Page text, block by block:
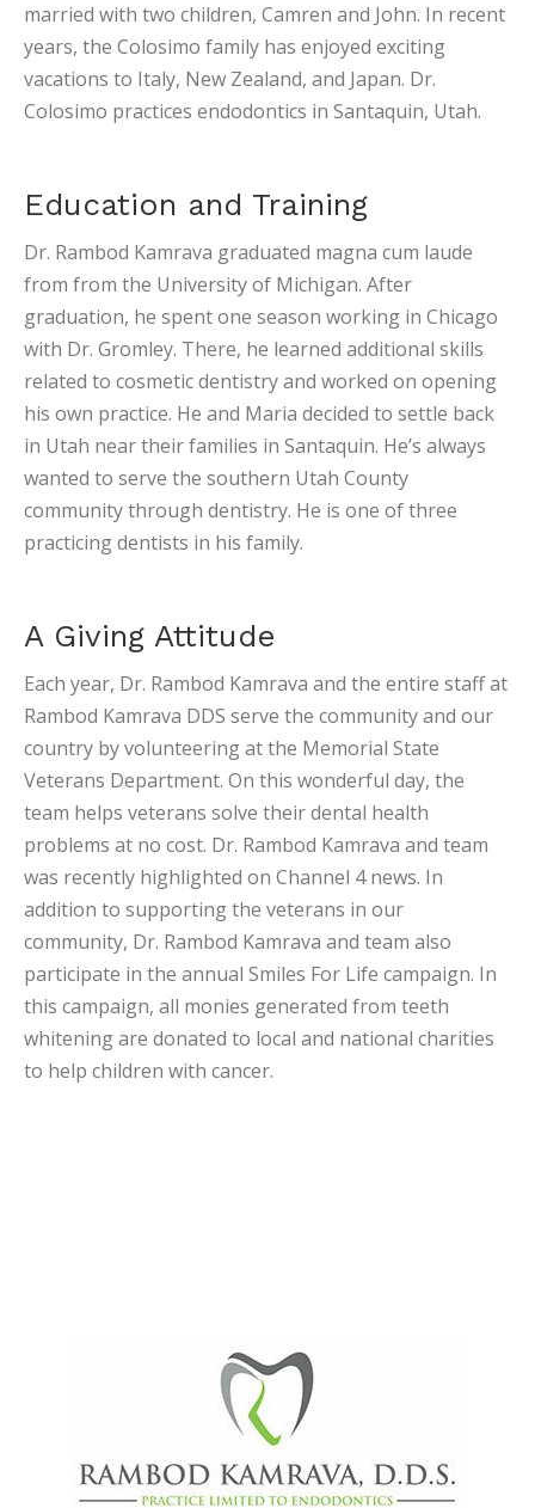
married with two children, Camren and John. In recent
years, the Colosimo family has enjoyed exciting
vacations to Italy, New Zealand, and Japan. Dr.
Colosimo practices endodontics in Santaquin, Utah.
Education and Training
Dr. Rambod Kamrava graduated magna cum laude
from from the University of Michigan. After
graduation, he spent one season working in Chicago
with Dr. Gromley. There, he learned additional skills
related to cosmetic dentistry and worked on opening
his own practice. He and Maria decided to settle back
in Utah near their families in Santaquin. He’s always
wanted to serve the southern Utah County
community through dentistry. He is one of three
practicing dentists in his family.
A Giving Attitude
Each year, Dr. Rambod Kamrava and the entire staff at
Rambod Kamrava DDS serve the community and our
country by volunteering at the Memorial State
Veterans Department. On this wonderful day, the
team helps veterans solve their dental health
problems at no cost. Dr. Rambod Kamrava and team
was recently highlighted on Channel 4 news. In
addition to supporting the veterans in our
community, Dr. Rambod Kamrava and team also
participate in the annual Smiles For Life campaign. In
this campaign, all monies generated from teeth
whitening are donated to local and national charities
to help children with cancer.